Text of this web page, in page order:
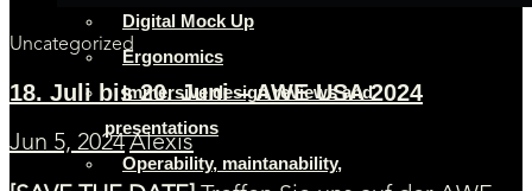
Digital Mock Up
Ergonomics
Immersive design reviews and
presentations
Operability, maintanability,
Uncategorized
18. Juli bis 20. Juni – AWE USA 2024
Jun 5, 2024 Alexis